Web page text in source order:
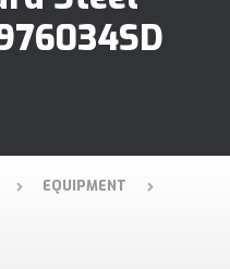
EQUIPMENT